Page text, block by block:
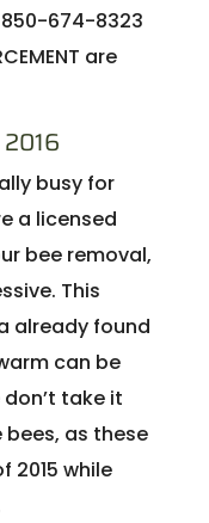
850-674-8323
are
busy for
a licensed
bee removal,
This
already found
can be
take it
as these
2015 while